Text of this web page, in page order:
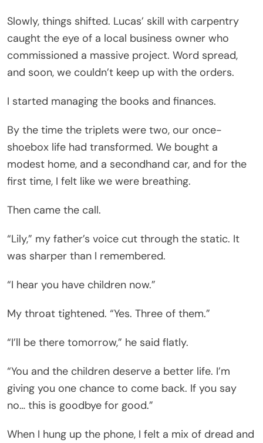
Slowly, things shifted. Lucas’ skill with carpentry
caught the eye of a local business owner who
commissioned a massive project. Word spread,
and soon, we couldn’t keep up with the orders.
I started managing the books and finances.
By the time the triplets were two, our once-
shoebox life had transformed. We bought a
modest home, and a secondhand car, and for the
first time, I felt like we were breathing.
Then came the call.
“Lily,” my father’s voice cut through the static. It
was sharper than I remembered.
“I hear you have children now.”
My throat tightened. “Yes. Three of them.”
“I’ll be there tomorrow,” he said flatly.
“You and the children deserve a better life. I’m
giving you one chance to come back. If you say
no… this is goodbye for good.”
When I hung up the phone, I felt a mix of dread and